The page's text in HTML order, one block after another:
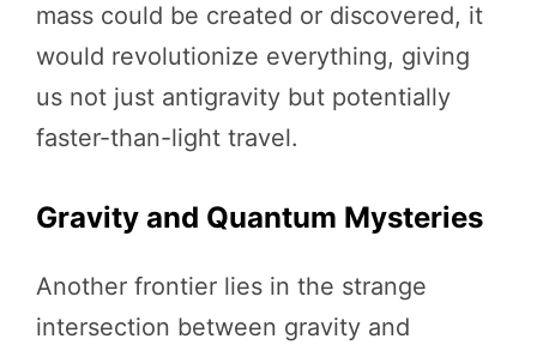
mass could be created or discovered, it
would revolutionize everything, giving
us not just antigravity but potentially
faster-than-light travel.
Gravity and Quantum Mysteries
Another frontier lies in the strange
intersection between gravity and